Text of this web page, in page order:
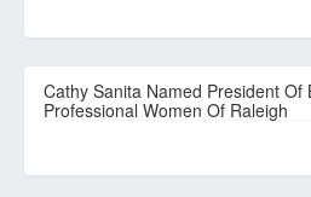
Cathy Sanita Named President Of
Professional Women Of Raleigh